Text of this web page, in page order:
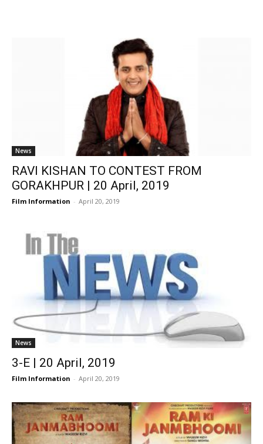
News
RAVI KISHAN TO CONTEST FROM
GORAKHPUR | 20 April, 2019
Film Information - April 20, 2019
News
3-E | 20 April, 2019
Film Information - April 20, 2019